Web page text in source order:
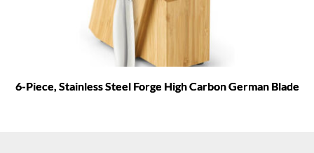
6-Piece, Stainless Steel Forge High Carbon German Blade